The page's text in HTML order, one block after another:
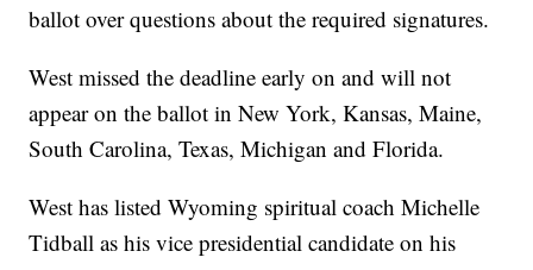
ballot over questions about the required signatures.
West missed the deadline early on and will not
appear on the ballot in New York, Kansas, Maine,
South Carolina, Texas, Michigan and Florida.
West has listed Wyoming spiritual coach Michelle
Tidball as his vice presidential candidate on his